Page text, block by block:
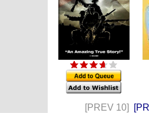
[PREV 10]